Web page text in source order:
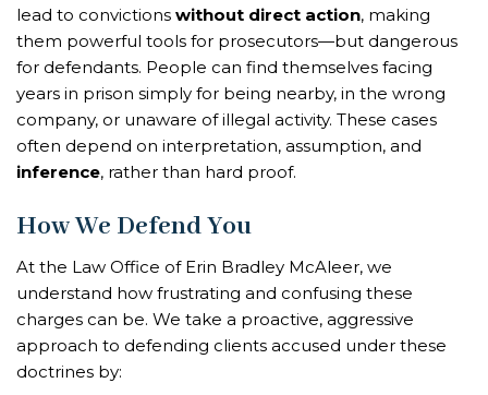
lead to convictions without direct action, making
them powerful tools for prosecutors—but dangerous
for defendants. People can find themselves facing
years in prison simply for being nearby, in the wrong
company, or unaware of illegal activity. These cases
often depend on interpretation, assumption, and
inference, rather than hard proof.
How We Defend You
At the Law Office of Erin Bradley McAleer, we
understand how frustrating and confusing these
charges can be. We take a proactive, aggressive
approach to defending clients accused under these
doctrines by: